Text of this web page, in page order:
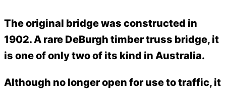
The original bridge was constructed in
1902. A rare DeBurgh timber truss bridge, it
is one of only two of its kind in Australia.
Although no longer open for use to traffic, it